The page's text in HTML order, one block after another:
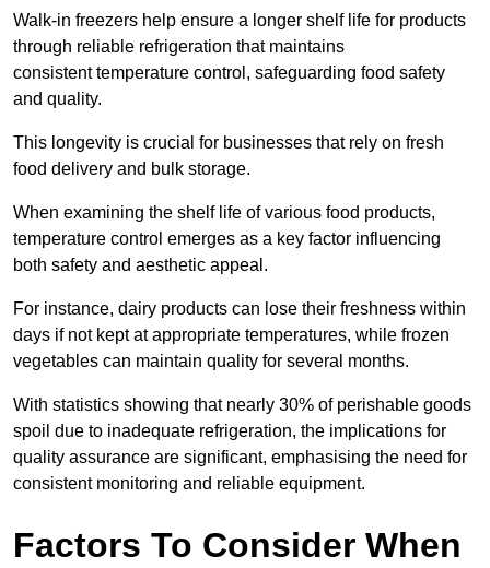
Walk-in freezers help ensure a longer shelf life for products
through reliable refrigeration that maintains
consistent temperature control, safeguarding food safety
and quality.
This longevity is crucial for businesses that rely on fresh
food delivery and bulk storage.
When examining the shelf life of various food products,
temperature control emerges as a key factor influencing
both safety and aesthetic appeal.
For instance, dairy products can lose their freshness within
days if not kept at appropriate temperatures, while frozen
vegetables can maintain quality for several months.
With statistics showing that nearly 30% of perishable goods
spoil due to inadequate refrigeration, the implications for
quality assurance are significant, emphasising the need for
consistent monitoring and reliable equipment.
Factors To Consider When